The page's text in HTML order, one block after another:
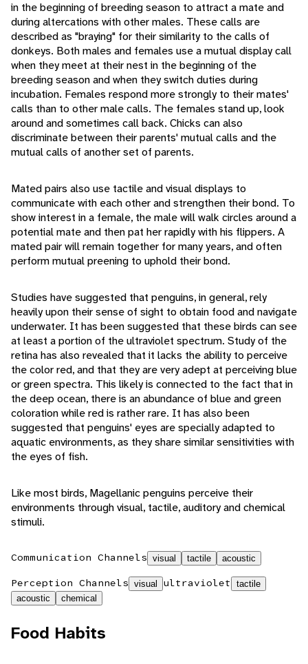
in the beginning of breeding season to attract a mate and
during altercations with other males. These calls are
described as "braying" for their similarity to the calls of
donkeys. Both males and females use a mutual display call
when they meet at their nest in the beginning of the
breeding season and when they switch duties during
incubation. Females respond more strongly to their mates'
calls than to other male calls. The females stand up, look
around and sometimes call back. Chicks can also
discriminate between their parents' mutual calls and the
mutual calls of another set of parents.
Mated pairs also use tactile and visual displays to
communicate with each other and strengthen their bond. To
show interest in a female, the male will walk circles around a
potential mate and then pat her rapidly with his flippers. A
mated pair will remain together for many years, and often
perform mutual preening to uphold their bond.
Studies have suggested that penguins, in general, rely
heavily upon their sense of sight to obtain food and navigate
underwater. It has been suggested that these birds can see
at least a portion of the ultraviolet spectrum. Study of the
retina has also revealed that it lacks the ability to perceive
the color red, and that they are very adept at perceiving blue
or green spectra. This likely is connected to the fact that in
the deep ocean, there is an abundance of blue and green
coloration while red is rather rare. It has also been
suggested that penguins' eyes are specially adapted to
aquatic environments, as they share similar sensitivities with
the eyes of fish.
Like most birds, Magellanic penguins perceive their
environments through visual, tactile, auditory and chemical
stimuli.
Communication Channels visual tactile acoustic
Perception Channels visual ultraviolet
tactile
acoustic
chemical
Food Habits